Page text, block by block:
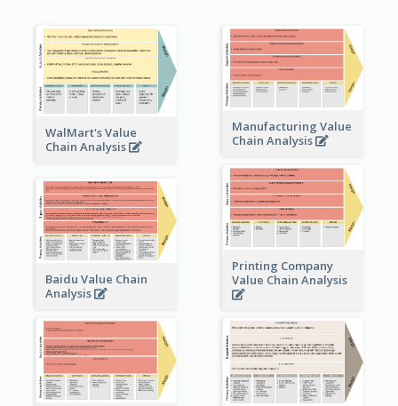
WalMart's Value
Chain Analysis
Manufacturing Value
Chain Analysis
Printing Company
Value Chain Analysis
Baidu Value Chain
Analysis